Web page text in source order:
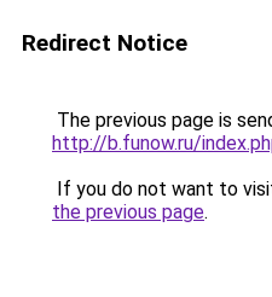
Redirect Notice
The previous page is
http://b.funow.ru/
If you do not want to
the previous page.